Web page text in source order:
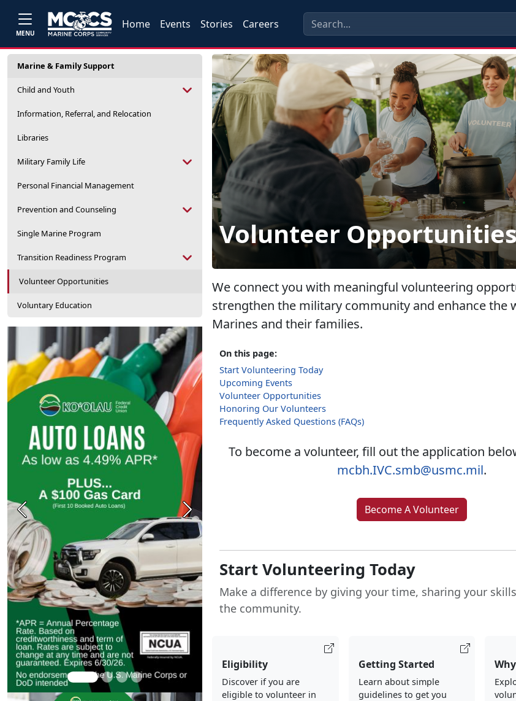
MENU
Home Events Stories Careers
Marine & Family Support
Child and Youth
Information, Referral, and Relocation
Libraries
Military Family Life
Personal Financial Management
Prevention and Counseling
Single Marine Program
Transition Readiness Program
Volunteer Opportunities
Voluntary Education
Previous Next
Volunteer
We connect you with meaningful volunteering
strengthen the military community and enhance the
Marines and their families.
On this page:
Start Volunteering Today
Upcoming Events
Volunteer Opportunities
Honoring Our Volunteers
Frequently Asked Questions (FAQs)
To become a volunteer, fill out the application
mcbh.IVC.smb@usmc.mil.
Become A Volunteer
Start Volunteering Today
Make a difference by giving your time, sharing your
the community.
Eligibility
Discover if you are
eligible to volunteer in
Getting Started
Learn about simple
guidelines to get you